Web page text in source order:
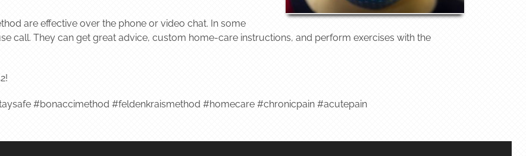
are effective over the phone or video chat. In some
call. They can get great advice, custom home-care instructions, and perform exercises with the
#bonaccimethod #feldenkraismethod #homecare #chronicpain #acutepain